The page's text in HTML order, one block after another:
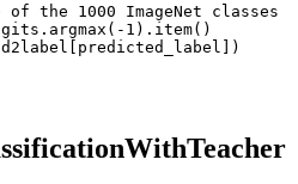
the 1000 ImageNet classes
1